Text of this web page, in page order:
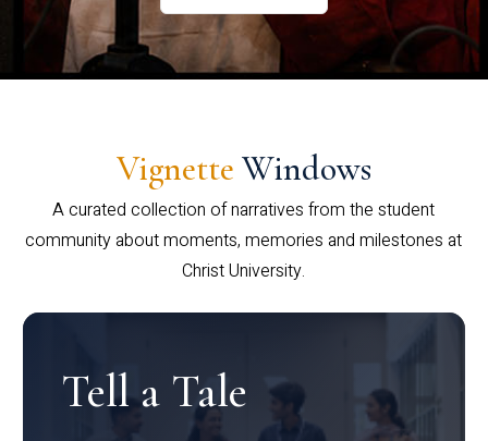
Vignette Windows
A curated collection of narratives from the student
community about moments, memories and milestones at
Christ University.
Tell a Tale